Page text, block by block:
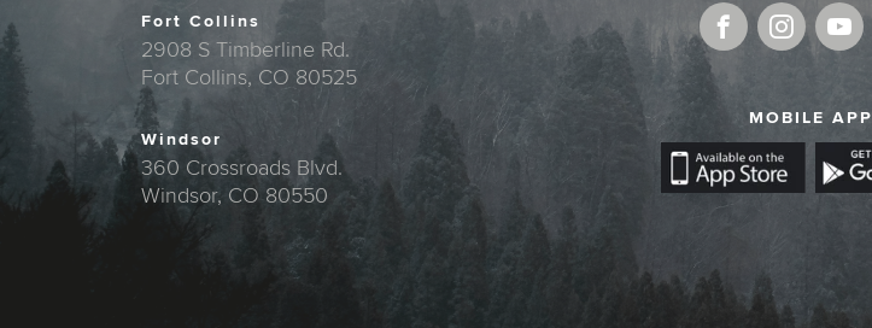
Fort Collins
2908 S Timberline Rd.
Fort Collins, CO 80525
Windsor
360 Crossroads Blvd.
Windsor, CO 80550
MOBILE APP